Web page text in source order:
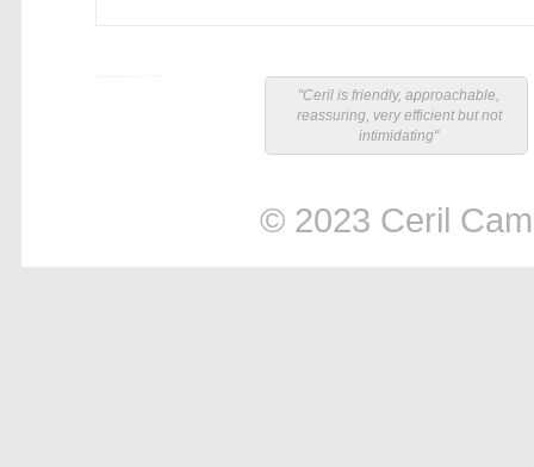
© 2023 Ceril
"Ceril is friendly, approachable,
reassuring, very efficient but not
intimidating"